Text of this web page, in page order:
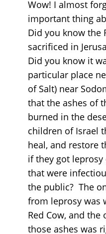
Wow! I almost
important thing
Did you know the
sacrificed in
Did you know it
particular place
of Salt) near
that the ashes of
burned in the
children of Israel
heal, and restore
if they got
that were
the public? The
from leprosy was
Red Cow, and the
those ashes was